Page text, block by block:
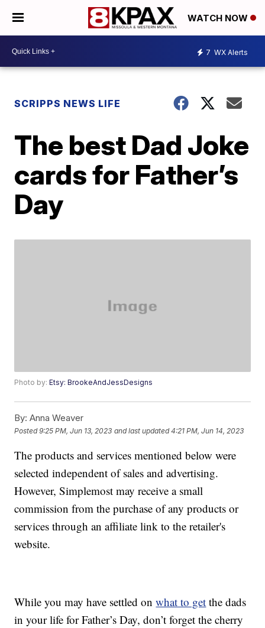
WATCH NOW
7 WX Alerts
SCRIPPS NEWS LIFE
The best Dad Joke
cards for Father’s
Day
Photo by:Etsy: BrookeAndJessDesigns
By: Anna Weaver
Posted9:25 PM, Jun 13, 2023 and last updated 4:21 PM, Jun 14, 2023
The products and services mentioned below were
selected independent of sales and advertising.
However, Simplemost may receive a small
commission from the purchase of any products or
services through an affiliate link to the retailer's
website.
While you may have settled onwhat to get the dads
in your life for Father’s Day, don’t forget the cherry